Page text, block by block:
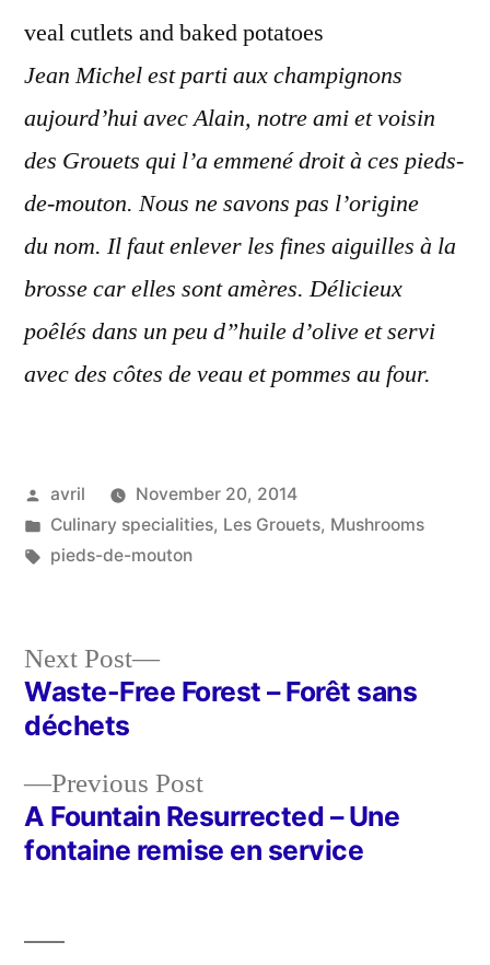
veal cutlets and baked potatoes
Jean Michel est parti aux champignons
aujourd’hui avec Alain, notre ami et voisin
des Grouets qui l’a emmené droit à ces pieds-
de-mouton. Nous ne savons pas l’origine
du nom. Il faut enlever les fines aiguilles à la
brosse car elles sont amères. Délicieux
poêlés dans un peu d”huile d’olive et servi
avec des côtes de veau et pommes au four.
Posted
by
avril
November 20, 2014
Posted
in
Culinary specialities, Les Grouets, Mushrooms
Tags:
pieds-de-mouton
Post
navigation
Previous PostPrevious
post:
A Fountain Resurrected – Une
fontaine remise en service
Next Post
Next
post:
Waste-Free Forest – Forêt sans
déchets